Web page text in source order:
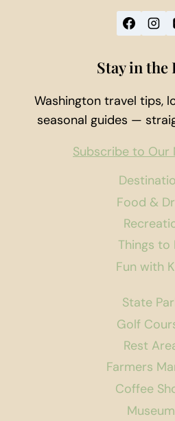
Food &
Things to
Fun with
State
Golf
Rest
Farmers
Coffee
Stay in the
Washington travel tips,
seasonal guides —
Subscribe to Our